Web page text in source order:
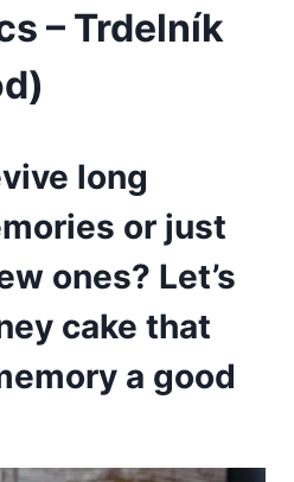
– Trdelník
long
or just
ones? Let’s
cake that
a good